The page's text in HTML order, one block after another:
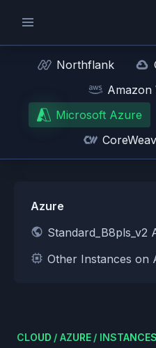
Northflank
Amazon
Microsoft Azure
Azure
Standard_B8pls_v2
Other Instances on
CLOUD / AZURE / INSTANCES